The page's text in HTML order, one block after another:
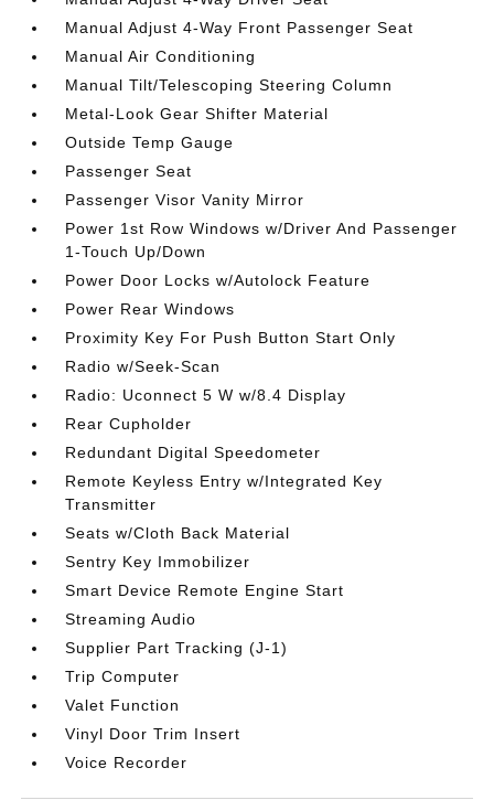
Manual Adjust 4-Way Front Passenger Seat
Manual Air Conditioning
Manual Tilt/Telescoping Steering Column
Metal-Look Gear Shifter Material
Outside Temp Gauge
Passenger Seat
Passenger Visor Vanity Mirror
Power 1st Row Windows w/Driver And Passenger
1-Touch Up/Down
Power Door Locks w/Autolock Feature
Power Rear Windows
Proximity Key For Push Button Start Only
Radio w/Seek-Scan
Radio: Uconnect 5 W w/8.4 Display
Rear Cupholder
Redundant Digital Speedometer
Remote Keyless Entry w/Integrated Key
Transmitter
Seats w/Cloth Back Material
Sentry Key Immobilizer
Smart Device Remote Engine Start
Streaming Audio
Supplier Part Tracking (J-1)
Trip Computer
Valet Function
Vinyl Door Trim Insert
Voice Recorder